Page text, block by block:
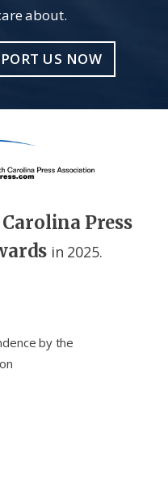
about.
US NOW
Press
in 2025.
by the